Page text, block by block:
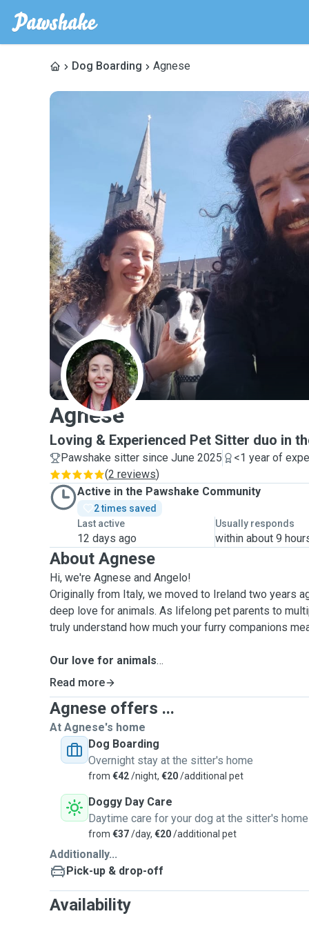
Dog Boarding Agnese
A
Agnese
Loving & Experienced Pet Sitter duo in
Pawshake sitter since June 2025
<1 year of
(2 reviews)
Active in the Pawshake Community
2 times saved
Last active
12 days ago
Usually responds
within about 9
About Agnese
Hi, we're Agnese and Angelo!
Originally from Italy, we moved to Ireland two years
deep love for animals. As lifelong pet parents to
truly understand how much your furry companions
Our love for animals
Having been vegetarians for over a decade, our
We miss our own pets so dearly that we decided to
out of the sheer desire to spend quality time with
we care for as if they were our own—with warmth,
pet’s happiness is our priority.
Time with us
We offer a balanced mix of calm and active days,
adventures—multiple 30 to 60-min walks even in the
parks like St. Patrick’s Park, St Audeon Park, and
nearby. We mostly work from home and would take
minimize alone time so your dog never feels lonely.
Customised and high-quality service
We have hands-on experience as dog sitters in Italy
Read more
Agnese offers ...
At Agnese's home
Dog Boarding
Overnight stay at the sitter's home
from €42/night, €20/additional pet
Doggy Day Care
Daytime care for your dog at the sitter's home
from €37/day, €20/additional pet
Additionally...
Pick-up & drop-off
Availability